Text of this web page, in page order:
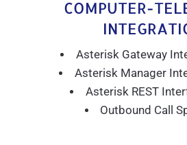
COMPUTER-
Asterisk Gateway
Asterisk Manager
Asterisk REST
Outbound Call